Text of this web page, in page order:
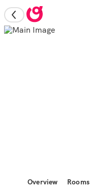
Overview Rooms